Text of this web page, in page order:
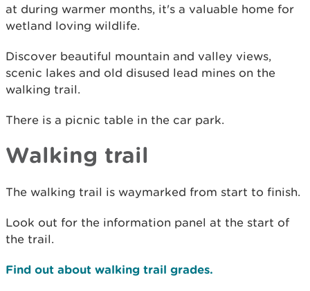
at during warmer months, it's a valuable home for
wetland loving wildlife.
Discover beautiful mountain and valley views,
scenic lakes and old disused lead mines on the
walking trail.
There is a picnic table in the car park.
Walking trail
The walking trail is waymarked from start to finish.
Look out for the information panel at the start of
the trail.
Find out about walking trail grades.